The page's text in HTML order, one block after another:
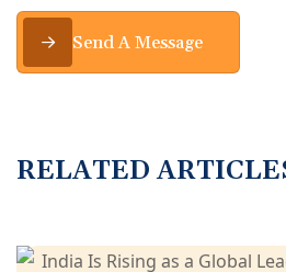
Send A Message
RELATED